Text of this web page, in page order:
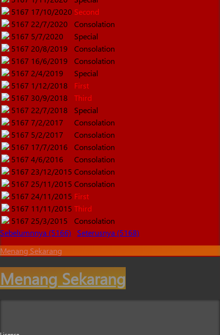
5167 17/10/2020 Second
5167 22/7/2020
Consolation
5167 5/7/2020
Special
5167 20/8/2019
Consolation
5167 16/6/2019
Consolation
5167 2/4/2019
Special
5167 1/12/2018
First
5167 30/9/2018
Third
5167 22/7/2018
Special
5167 7/2/2017
Consolation
5167 5/2/2017
Consolation
5167 17/7/2016
Consolation
5167 4/6/2016
Consolation
5167 23/12/2015 Consolation
5167 25/11/2015 Consolation
5167 24/11/2015 First
5167 11/11/2015 Third
5167 25/3/2015
Consolation
Sebelumnnya (5166)
Seterusnya (5168)
Menang Sekarang
Menang Sekarang